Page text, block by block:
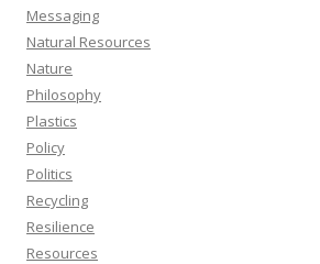
Messaging
Natural Resources
Nature
Philosophy
Plastics
Policy
Politics
Recycling
Resilience
Resources